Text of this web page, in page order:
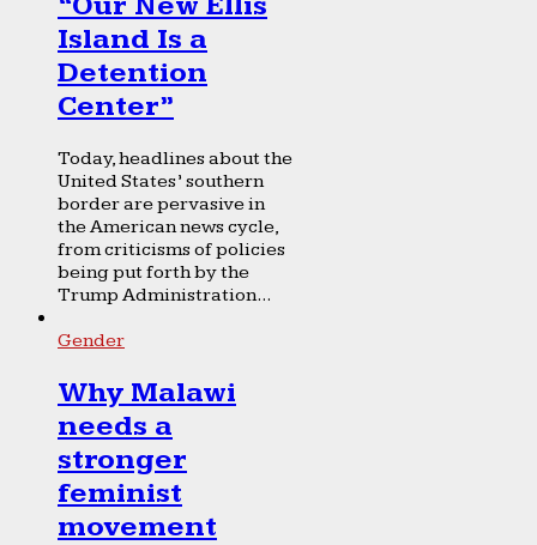
Island Is a
Detention
Center”
Today, headlines about the
United States’ southern
border are pervasive in
the American news cycle,
from criticisms of policies
being put forth by the
Trump Administration...
Gender
Why Malawi
needs a
stronger
feminist
movement